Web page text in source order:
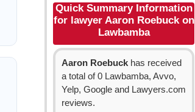
Quick Summary Information
for lawyer Aaron Roebuck on
Lawbamba
Aaron Roebuck has received
a total of 0 Lawbamba, Avvo,
Yelp, Google and Lawyers.com
reviews.